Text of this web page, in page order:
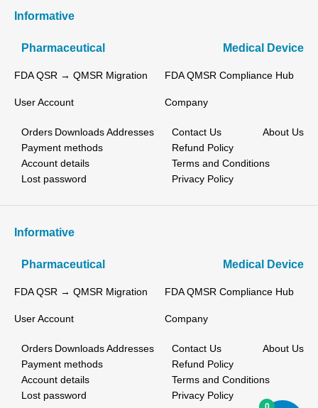
Informative
Pharmaceutical Medical Device
FDA QSR → QMSR Migration FDA QMSR Compliance Hub
User Account
Orders Downloads Addresses
Payment methods
Account details
Lost password
Company
Contact Us
About Us
Refund Policy
Terms and Conditions
Privacy Policy
Informative
Pharmaceutical Medical Device
FDA QSR → QMSR Migration FDA QMSR Compliance Hub
User Account
Orders Downloads Addresses
Payment methods
Account details
Lost password
Company
Contact Us
About Us
Refund Policy
Terms and Conditions
Privacy Policy